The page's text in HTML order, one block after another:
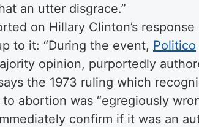
an utter disgrace.”
on Hillary Clinton’s
to it: “During the event, Politico
opinion, purportedly
the 1973 ruling which
abortion was “egregiously
confirm if it was an